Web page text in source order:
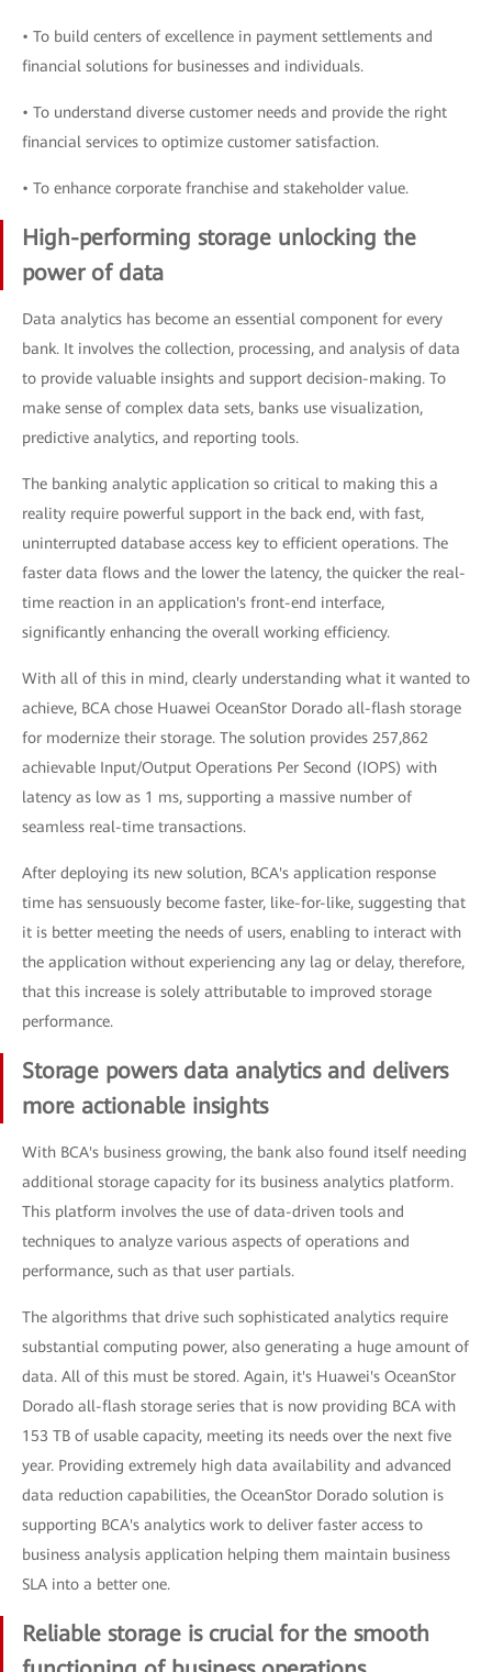
• To build centers of excellence in payment settlements and
financial solutions for businesses and individuals.
• To understand diverse customer needs and provide the right
financial services to optimize customer satisfaction.
• To enhance corporate franchise and stakeholder value.
High-performing storage unlocking the
power of data
Data analytics has become an essential component for every
bank. It involves the collection, processing, and analysis of data
to provide valuable insights and support decision-making. To
make sense of complex data sets, banks use visualization,
predictive analytics, and reporting tools.
The banking analytic application so critical to making this a
reality require powerful support in the back end, with fast,
uninterrupted database access key to efficient operations. The
faster data flows and the lower the latency, the quicker the real-
time reaction in an application's front-end interface,
significantly enhancing the overall working efficiency.
With all of this in mind, clearly understanding what it wanted to
achieve, BCA chose Huawei OceanStor Dorado all-flash storage
for modernize their storage. The solution provides 257,862
achievable Input/Output Operations Per Second (IOPS) with
latency as low as 1 ms, supporting a massive number of
seamless real-time transactions.
After deploying its new solution, BCA's application response
time has sensuously become faster, like-for-like, suggesting that
it is better meeting the needs of users, enabling to interact with
the application without experiencing any lag or delay, therefore,
that this increase is solely attributable to improved storage
performance.
Storage powers data analytics and delivers
more actionable insights
With BCA's business growing, the bank also found itself needing
additional storage capacity for its business analytics platform.
This platform involves the use of data-driven tools and
techniques to analyze various aspects of operations and
performance, such as that user partials.
The algorithms that drive such sophisticated analytics require
substantial computing power, also generating a huge amount of
data. All of this must be stored. Again, it's Huawei's OceanStor
Dorado all-flash storage series that is now providing BCA with
153 TB of usable capacity, meeting its needs over the next five
year. Providing extremely high data availability and advanced
data reduction capabilities, the OceanStor Dorado solution is
supporting BCA's analytics work to deliver faster access to
business analysis application helping them maintain business
SLA into a better one.
Reliable storage is crucial for the smooth